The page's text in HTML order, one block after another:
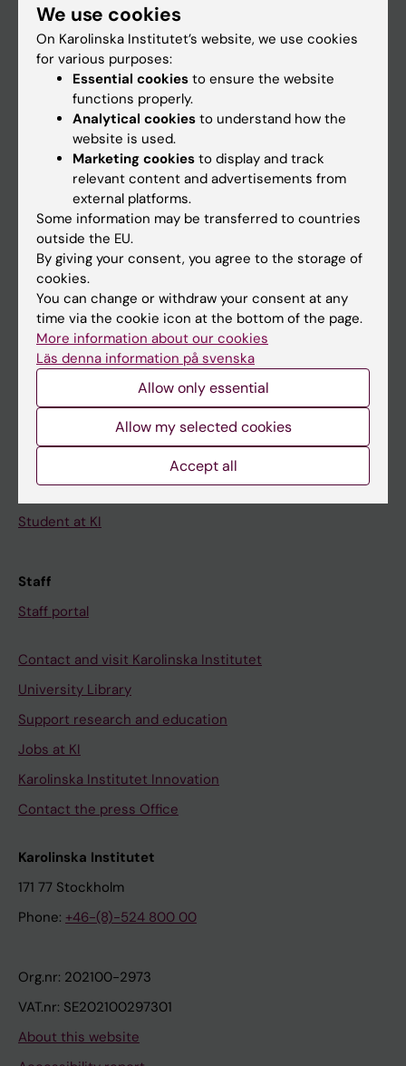
Research
About KI
If you are
Go to
News
Calendar
Student
Ladok
Canvas
Student at KI
Staff
Staff portal
Contact and visit Karolinska Institutet
University Library
Support research and education
Jobs at KI
Karolinska Institutet Innovation
Contact the press Office
Karolinska Institutet
171 77 Stockholm
Phone: +46-(8)-524 800 00
Org.nr: 202100-2973
VAT.nr: SE202100297301
About this website
We use cookies
On Karolinska Institutet’s website, we use cookies
for various purposes:
Essential cookies to ensure the website
functions properly.
Analytical cookies to understand how the
website is used.
Marketing cookies to display and track
relevant content and advertisements from
external platforms.
Some information may be transferred to countries
outside the EU.
By giving your consent, you agree to the storage of
cookies.
You can change or withdraw your consent at any
time via the cookie icon at the bottom of the page.
More information about our cookies
Läs denna information på svenska
Allow only essential
Allow my selected cookies
Accept all